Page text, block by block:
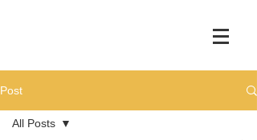
Post
All Posts